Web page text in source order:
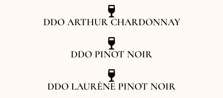
DDO ARTHUR CHARDONNAY
DDO PINOT NOIR
DDO LAURÈNE PINOT NOIR